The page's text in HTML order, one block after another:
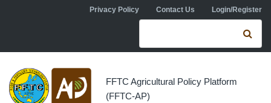
Skip to main contentPrivacy Policy Contact Us Login/Register
Search form
FFTC Agricultural Policy Platform
(FFTC-AP)